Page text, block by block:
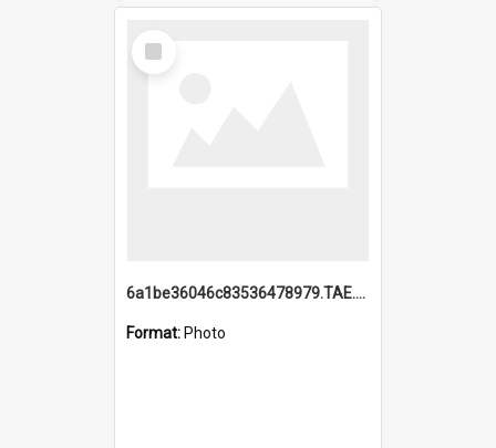
Select
Item
6a1be36046c83536478979.TAE.mp4
Format: Photo